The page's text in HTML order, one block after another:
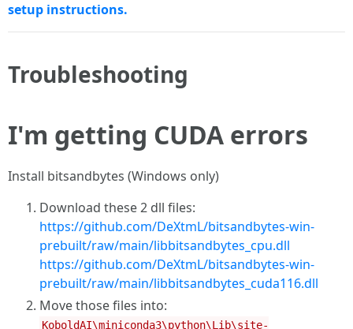
setup instructions.
Troubleshooting
I'm getting CUDA errors
Install bitsandbytes (Windows only)
Download these 2 dll files:
https://github.com/DeXtmL/bitsandbytes-win-
prebuilt/raw/main/libbitsandbytes_cpu.dll
https://github.com/DeXtmL/bitsandbytes-win-
prebuilt/raw/main/libbitsandbytes_cuda116.dll
Move those files into:
KoboldAI\miniconda3\python\Lib\site-